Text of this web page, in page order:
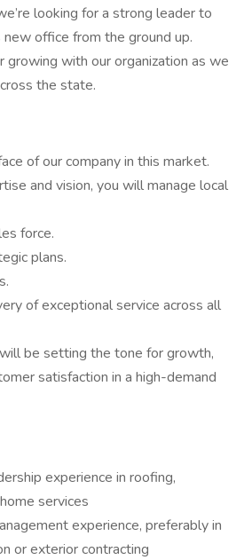
looking for a strong leader to
office from the ground up.
growing with our organization as we
the state.
of our company in this market.
and vision, you will manage local
force.
plans.
of exceptional service across all
be setting the tone for growth,
satisfaction in a high-demand
experience in roofing,
services
experience, preferably in
or exterior contracting